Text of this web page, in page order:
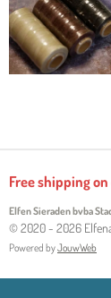
Free shipping
Elfen Sieraden bvba
© 2020 - 2026
Powered byJouwWeb